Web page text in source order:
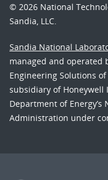
© 2026 National
Sandia, LLC.
Sandia National
managed and operated
Engineering Solutions
subsidiary of Honeywell
Department of
Administration under